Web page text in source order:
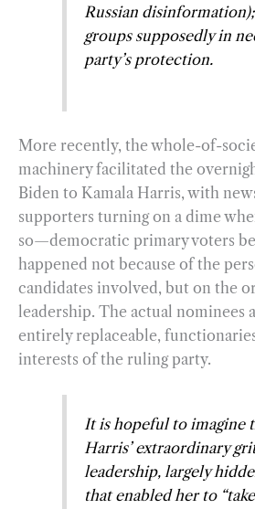
Russian
groups supposedly in
party’s protection.
More recently, the whole-of-
machinery facilitated the
Biden to Kamala Harris, with
supporters turning on a dime
so—democratic primary voters
happened not because of the
candidates involved, but on the
leadership. The actual nominees
entirely replaceable,
interests of the ruling party.
It is hopeful to imagine
Harris’ extraordinary
leadership, largely
that enabled her to